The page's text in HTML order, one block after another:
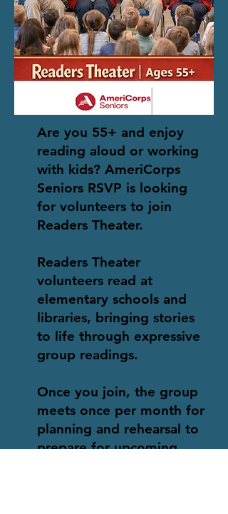
Are you 55+ and enjoy
reading aloud or working
with kids? AmeriCorps
Seniors RSVP is looking
for volunteers to join
Readers Theater.
Readers Theater
volunteers read at
elementary schools and
libraries, bringing stories
to life through expressive
group readings.
Once you join, the group
meets once per month for
planning and rehearsal to
prepare for upcoming